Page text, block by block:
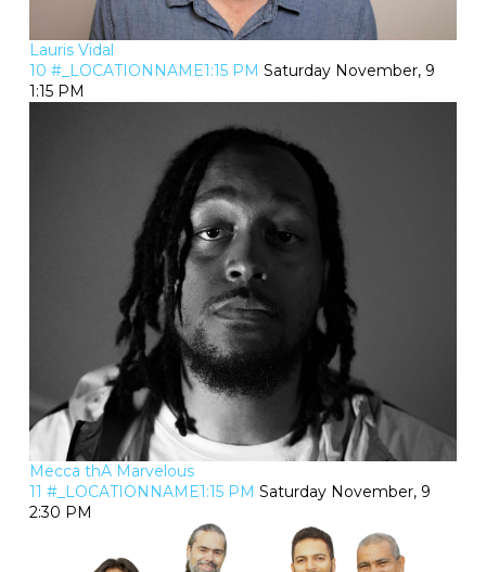
Lauris Vidal
10 #_LOCATIONNAME1:15 PM Saturday November, 9
1:15 PM
Mecca thA Marvelous
11 #_LOCATIONNAME1:15 PM Saturday November, 9
2:30 PM